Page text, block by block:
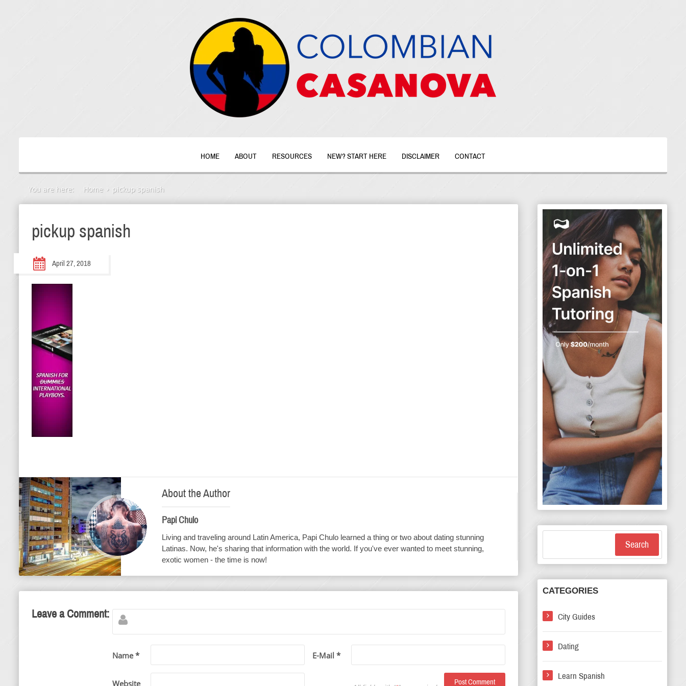
HOME ABOUT RESOURCES NEW? START HERE DISCLAIMER CONTACT
You are here: Home pickup spanish
pickup spanish
April 27, 2018
About the Author
Papi Chulo
Living and traveling around Latin America, Papi Chulo learned a thing or two about dating stunning
Latinas. Now, he's sharing that information with the world. If you've ever wanted to meet stunning,
exotic women - the time is now!
Leave a Comment:
Name *
Website
E-Mail *
Search
CATEGORIES
City Guides
Dating
Learn Spanish